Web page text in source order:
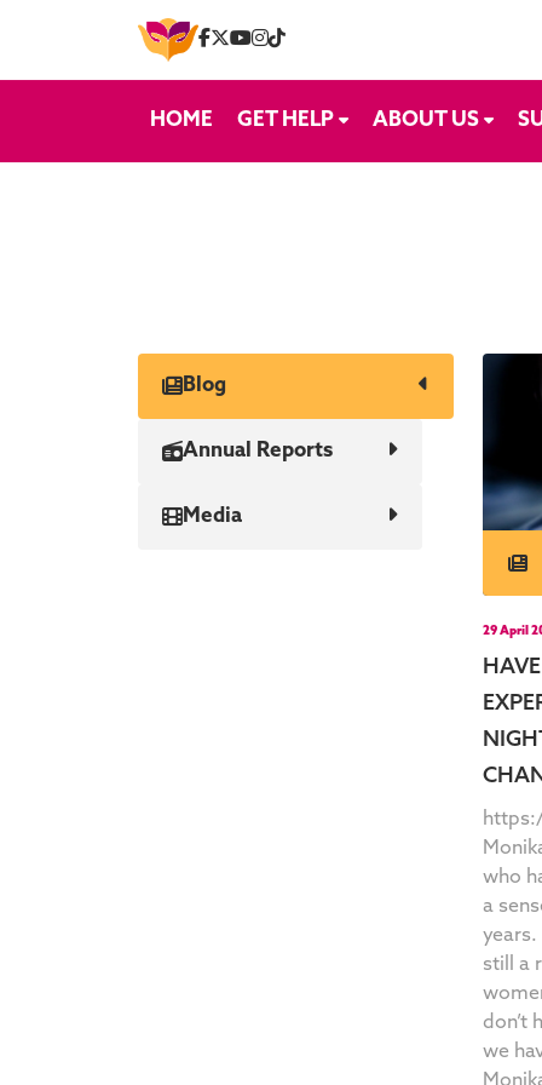
HOME GET HELP ABOUT US
Blog
Annual Reports
Media
29 April
who
a
still a
don’t
we